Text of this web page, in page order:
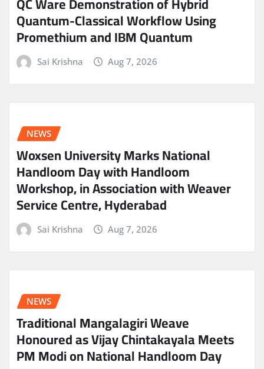
Quantum-Classical Workflow Using
Promethium and IBM Quantum
Sai Krishna Aug 7, 2026
NEWS
Woxsen University Marks National
Handloom Day with Handloom
Workshop, in Association with Weaver
Service Centre, Hyderabad
Sai Krishna Aug 7, 2026
NEWS
Traditional Mangalagiri Weave
Honoured as Vijay Chintakayala Meets
PM Modi on National Handloom Day